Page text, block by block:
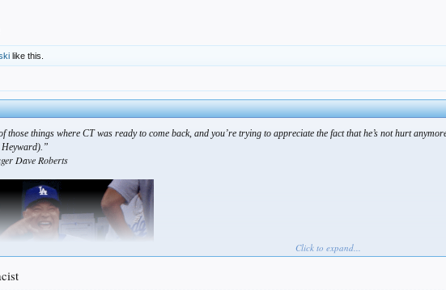
like this.
those things where CT was ready to come back, and you’re trying to appreciate the fact that he’s not hurt
Heyward).”
Dave Roberts
Click to expand...